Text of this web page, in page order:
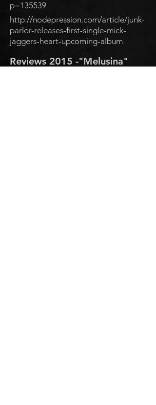
p=135539
http://nodepression.com/article/junk-
parlor-releases-first-single-mick-
jaggers-heart-upcoming-album
Reviews 2015 -"Melusina"